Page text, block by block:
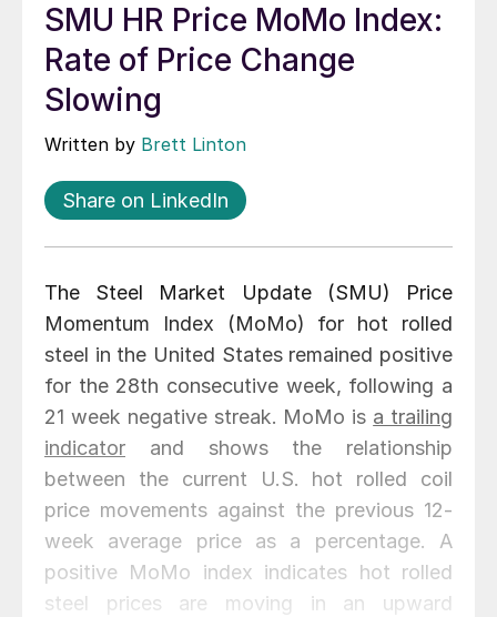
SMU HR Price MoMo Index:
Rate of Price Change
Slowing
Written by Brett Linton
Share on LinkedIn
The Steel Market Update (SMU) Price
Momentum Index (MoMo) for hot rolled
steel in the United States remained positive
for the 28th consecutive week, following a
21 week negative streak. MoMo is a trailing
indicator and shows the relationship
between the current U.S. hot rolled coil
price movements against the previous 12-
week average price as a percentage. A
positive MoMo index indicates hot rolled
steel prices are moving in an upward